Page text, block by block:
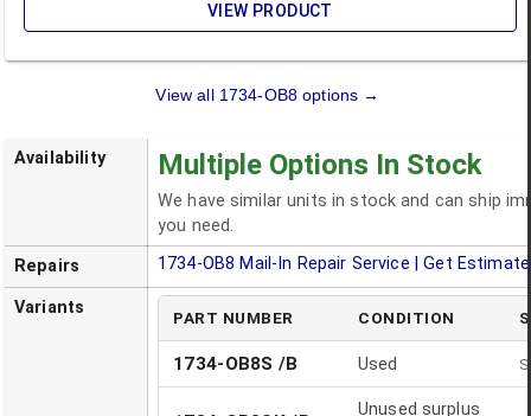
VIEW PRODUCT
View all 1734-OB8 options →
Availability Multiple Options In Stock
We have similar units in stock and can ship
you need.
Repairs
1734-OB8 Mail-In Repair Service | Get Estimate
Variants PART NUMBER CONDITION
1734-OB8S /B Used
Unused surplus